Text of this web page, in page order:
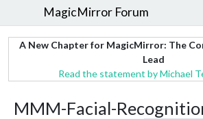
MagicMirror Forum
A New Chapter for MagicMirror: The
Lead
Read the statement by Michael
MMM-Facial-